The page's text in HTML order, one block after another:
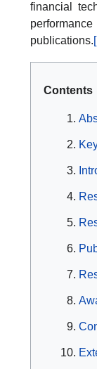
financial
publications.
Contents